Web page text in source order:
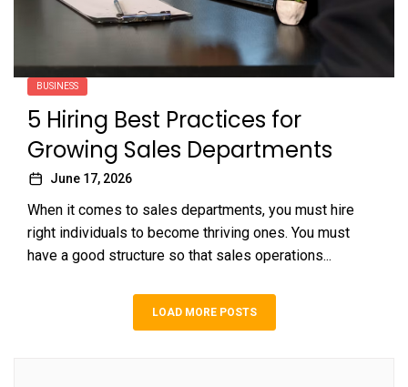
BUSINESS
5 Hiring Best Practices for
Growing Sales Departments
June 17, 2026
When it comes to sales departments, you must hire
right individuals to become thriving ones. You must
have a good structure so that sales operations...
LOAD MORE POSTS